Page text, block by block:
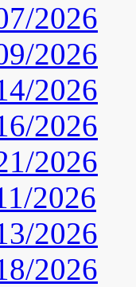
2026
2026
2026
2026
2026
2026
2026
2026